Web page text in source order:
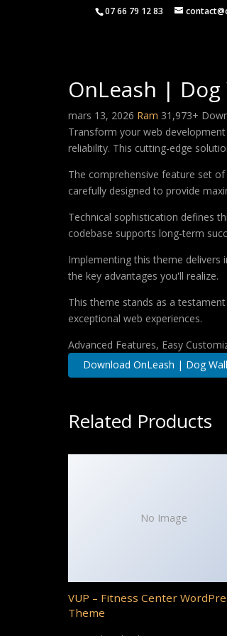
07 66 79 12 83
OnLeash |
mars 13, 2026 Ram 31,973+
Transform your web
reliability. This cutting-edge
The comprehensive feature set
carefully designed to provide
Technical sophistication defines
codebase supports long-term
Implementing this theme delivers
the key advantages you'll realize.
This theme stands as a
exceptional web experiences.
Advanced Features, Easy
Download OnLeash | Dog
Related Products
No Image
VUP – Fitness Center
Theme